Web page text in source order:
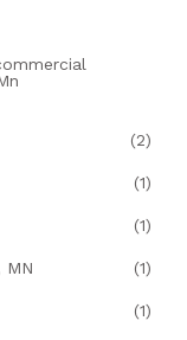
(2)
(1)
(1)
MN (1)
(1)